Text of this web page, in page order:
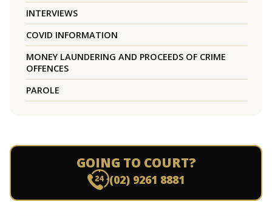
INTERVIEWS
COVID INFORMATION
MONEY LAUNDERING AND PROCEEDS OF CRIME
OFFENCES
PAROLE
GOING TO COURT?
(02) 9261 8881